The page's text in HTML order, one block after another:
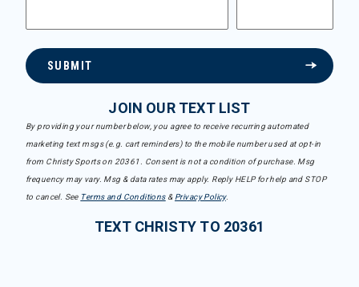
SUBMIT
JOIN OUR TEXT LIST
By providing your number below, you agree to receive recurring automated
marketing text msgs (e.g. cart reminders) to the mobile number used at opt-in
from Christy Sports on 20361. Consent is not a condition of purchase. Msg
frequency may vary. Msg & data rates may apply. Reply HELP for help and STOP
to cancel. See Terms and Conditions& Privacy Policy.
TEXT CHRISTY TO 20361